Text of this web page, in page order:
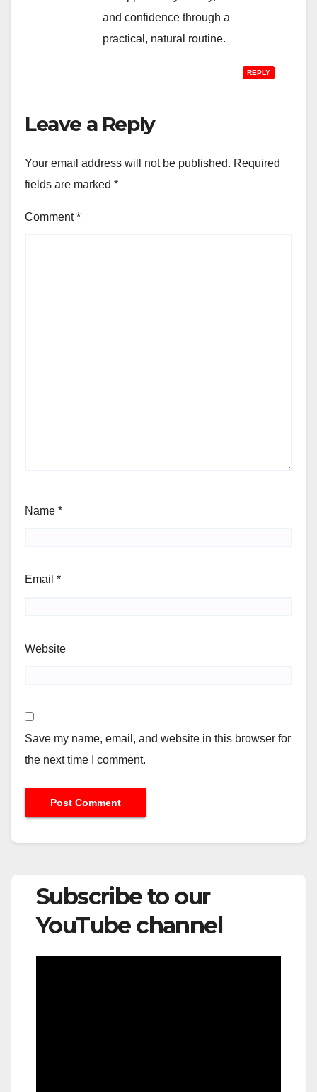
and confidence through a
practical, natural routine.
REPLY
Leave a Reply
Your email address will not be published. Required
fields are marked *
Comment*
Name *
Email *
Website
Save my name, email, and website in this browser for
the next time I comment.
Subscribe to our
YouTube channel